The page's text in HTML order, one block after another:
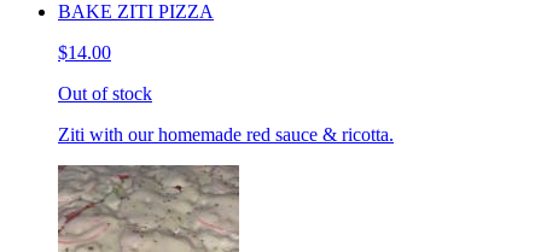
BAKE ZITI PIZZA
$14.00
Out of stock
Ziti with our homemade red sauce & ricotta.